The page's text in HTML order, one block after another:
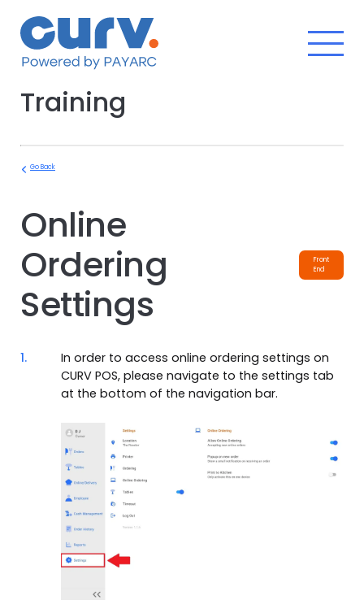
content
Training
Go Back
Online
Ordering
Settings
Front
End
1.
In order to access online ordering settings on
CURV POS, please navigate to the settings tab
at the bottom of the navigation bar.